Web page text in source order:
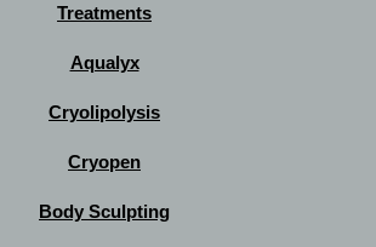
Treatments
Aqualyx
Cryolipolysis
Cryopen
Body Sculpting